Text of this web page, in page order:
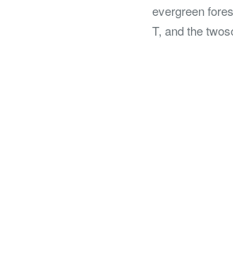
evergreen
T, and the